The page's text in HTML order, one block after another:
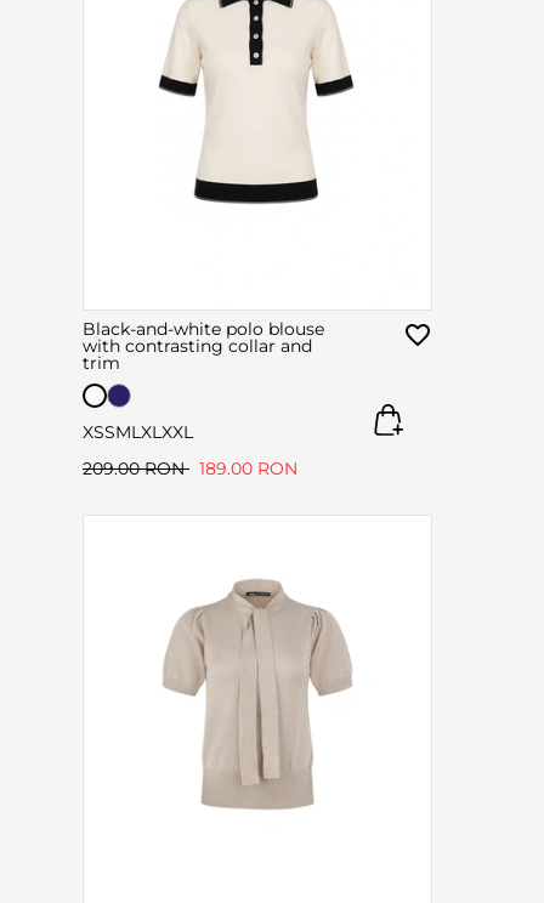
Black-and-white polo blouse
with contrasting collar and
trim
XSSML XL XXL
209.00 RON 189.00 RON